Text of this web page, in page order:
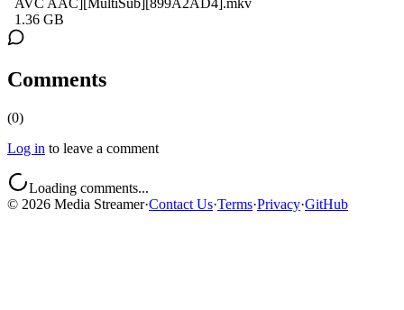
AVC AAC][MultiSub][899A2AD4].mkv
1.36 GB
Comments
(0)
Log in to leave a comment
Loading comments...
© 2026 Media Streamer·Contact Us·Terms·Privacy·GitHub